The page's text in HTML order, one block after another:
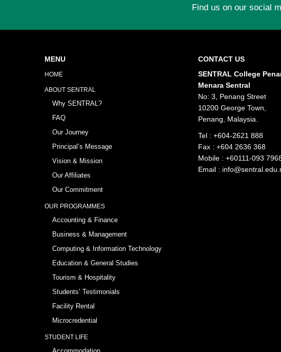
Find us on our social
MENU
HOME
ABOUT SENTRAL
Why SENTRAL?
FAQ
Our Journey
Principal’s Message
Vision & Mission
Our Affiliates
Our Commitment
OUR PROGRAMMES
Accounting & Finance
Business & Management
Computing & Information Technology
Education & General Studies
Tourism & Hospitality
Students’ Testimonials
Facility Rental
Microcredential
STUDENT LIFE
CONTACT US
SENTRAL College
Menara Sentral
No: 3, Penang Street
10200 George Town,
Penang, Malaysia.
Tel : +604-2621 888
Fax : +604 2636 368
Mobile : +60111-093
Email :